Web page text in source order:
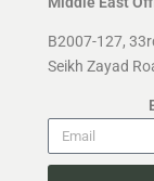
B2007-127,
Seikh Zayad